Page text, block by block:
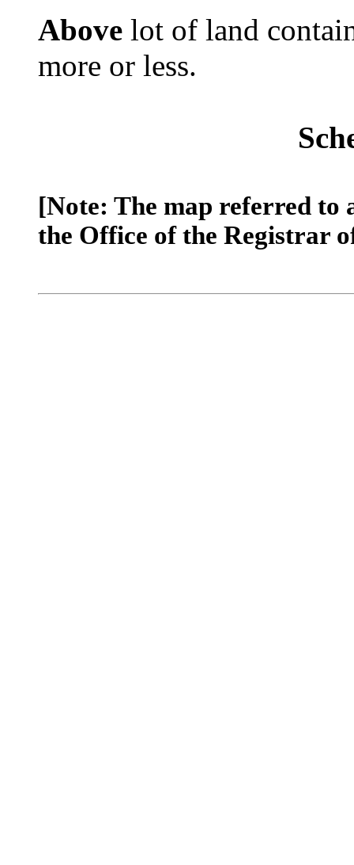
Above lot of land
more or less.
[Note: The map referred to
the Office of the Registrar